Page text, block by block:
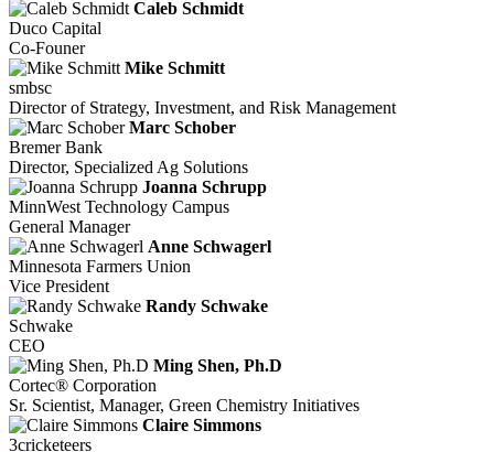
Caleb Schmidt
Duco Capital
Co-Founer
Mike Schmitt
smbsc
Director of Strategy, Investment, and Risk Management
Marc Schober
Bremer Bank
Director, Specialized Ag Solutions
Joanna Schrupp
MinnWest Technology Campus
General Manager
Anne Schwagerl
Minnesota Farmers Union
Vice President
Randy Schwake
Schwake
CEO
Ming Shen, Ph.D
Cortec® Corporation
Sr. Scientist, Manager, Green Chemistry Initiatives
Claire Simmons
3cricketeers